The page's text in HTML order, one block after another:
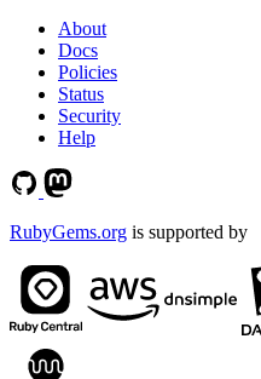
About
Docs
Policies
Status
Security
Help
RubyGems.org is supported by